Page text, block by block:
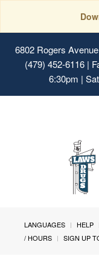
6802 Rogers
(479) 452-6116 |
6:30pm |
LANGUAGES HELP
/ HOURS
SIGN UP